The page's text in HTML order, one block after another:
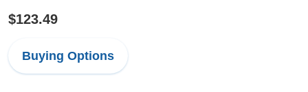
$123.49
Buying Options